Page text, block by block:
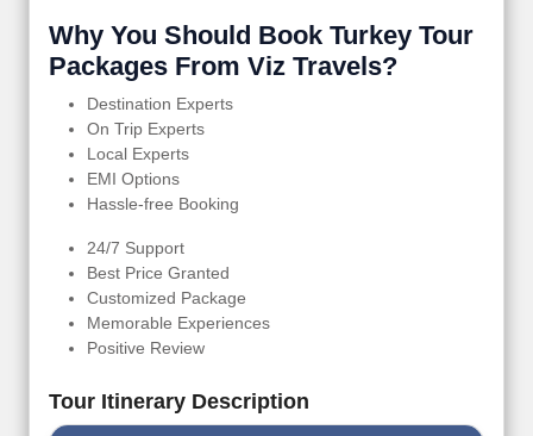
Why You Should Book Turkey Tour
Packages From Viz Travels?
Destination Experts
On Trip Experts
Local Experts
EMI Options
Hassle-free Booking
24/7 Support
Best Price Granted
Customized Package
Memorable Experiences
Positive Review
Tour Itinerary Description